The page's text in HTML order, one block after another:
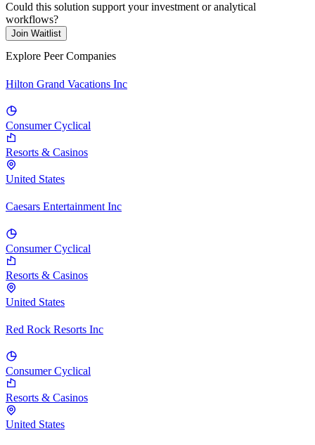
Could this solution support your investment or analytical
workflows?
Join Waitlist
Explore Peer Companies
Hilton Grand Vacations Inc
Consumer Cyclical
Resorts & Casinos
United States
Caesars Entertainment Inc
Consumer Cyclical
Resorts & Casinos
United States
Red Rock Resorts Inc
Consumer Cyclical
Resorts & Casinos
United States